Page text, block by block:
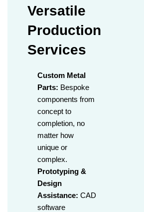
Versatile
Production
Services
Custom Metal
Parts: Bespoke
components from
concept to
completion, no
matter how
unique or
complex.
Prototyping &
Design
Assistance: CAD
software